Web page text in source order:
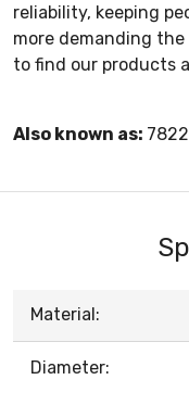
reliability, keeping
more demanding
to find our products
Also known as:
Material:
Diameter: